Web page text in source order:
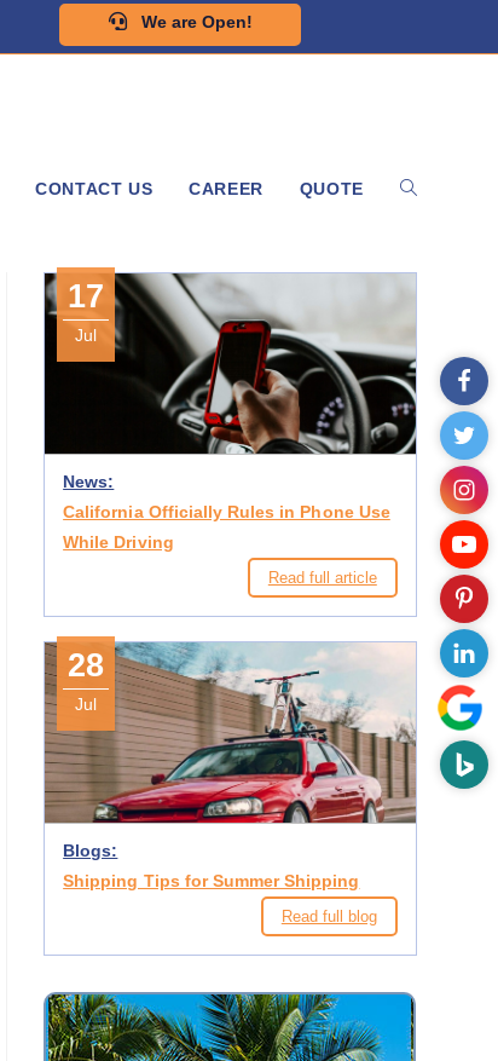
We are Open!
CONTACT US CAREER QUOTE
17
Jul
News:
California Officially Rules in Phone Use
While Driving
Read full article
28
Jul
Blogs:
Shipping Tips for Summer Shipping
Read full blog